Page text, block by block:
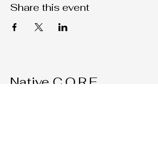
Share this event
Native C.O.R.E.